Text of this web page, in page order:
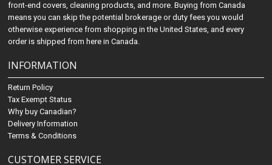
front-end covers, cleaning products, and more. Buying from Canada
means you can skip the potential brokerage or duty fees you would
otherwise experience from shopping in the United States, and every
order is shipped from here in Canada.
INFORMATION
Return Policy
Tax Exempt Status
Why buy Canadian?
Delivery Information
Terms & Conditions
CUSTOMER SERVICE